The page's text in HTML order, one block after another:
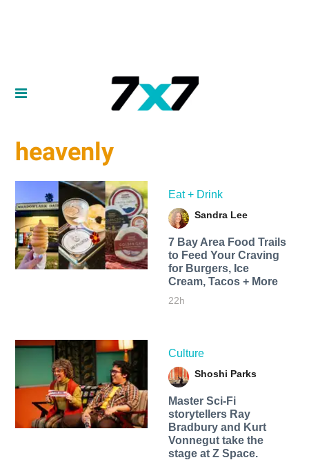
heavenly
Eat + Drink
Sandra Lee
7 Bay Area Food Trails
to Feed Your Craving
for Burgers, Ice
Cream, Tacos + More
22h
Culture
Shoshi Parks
Master Sci-Fi
storytellers Ray
Bradbury and Kurt
Vonnegut take the
stage at Z Space.